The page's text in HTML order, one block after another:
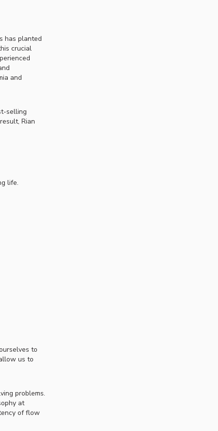
has planted
crucial
and
selling
Rian
life.
to
us to
problems.
at
of flow